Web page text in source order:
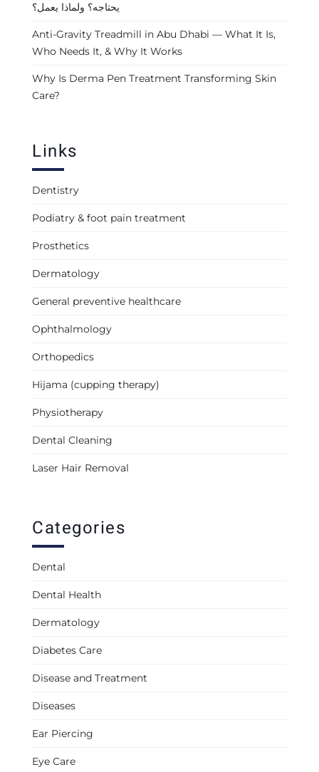
يحتاجه؟ ولماذا يعمل؟
Anti-Gravity Treadmill in Abu Dhabi — What It Is,
Who Needs It, & Why It Works
Why Is Derma Pen Treatment Transforming Skin
Care?
Links
Dentistry
Podiatry & foot pain treatment
Prosthetics
Dermatology
General preventive healthcare
Ophthalmology
Orthopedics
Hijama (cupping therapy)
Physiotherapy
Dental Cleaning
Laser Hair Removal
Categories
Dental
Dental Health
Dermatology
Diabetes Care
Disease and Treatment
Diseases
Ear Piercing
Eye Care